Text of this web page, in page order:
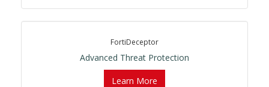
FortiDeceptor
Advanced Threat Protection
Learn More